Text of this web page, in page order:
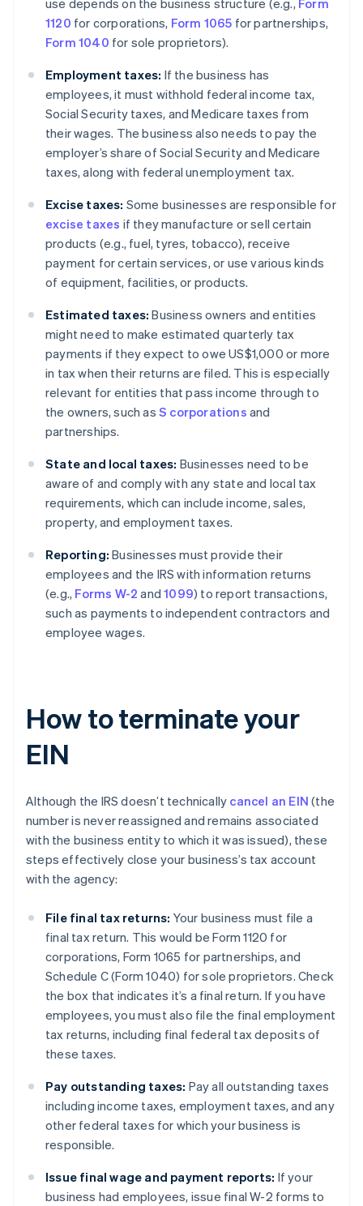
1120 for corporations, Form 1065 for partnerships,
Form 1040 for sole proprietors).
Employment taxes: If the business has
employees, it must withhold federal income tax,
Social Security taxes, and Medicare taxes from
their wages. The business also needs to pay the
employer’s share of Social Security and Medicare
taxes, along with federal unemployment tax.
Excise taxes: Some businesses are responsible for
excise taxes if they manufacture or sell certain
products (e.g., fuel, tyres, tobacco), receive
payment for certain services, or use various kinds
of equipment, facilities, or products.
Estimated taxes: Business owners and entities
might need to make estimated quarterly tax
payments if they expect to owe US$1,000 or more
in tax when their returns are filed. This is especially
relevant for entities that pass income through to
the owners, such as S corporations and
partnerships.
State and local taxes: Businesses need to be
aware of and comply with any state and local tax
requirements, which can include income, sales,
property, and employment taxes.
Reporting: Businesses must provide their
employees and the IRS with information returns
(e.g., Forms W-2 and1099) to report transactions,
such as payments to independent contractors and
employee wages.
How to terminate your
EIN
Although the IRS doesn’t technically cancel an EIN (the
number is never reassigned and remains associated
with the business entity to which it was issued), these
steps effectively close your business’s tax account
with the agency:
File final tax returns: Your business must file a
final tax return. This would be Form 1120 for
corporations, Form 1065 for partnerships, and
Schedule C (Form 1040) for sole proprietors. Check
the box that indicates it’s a final return. If you have
employees, you must also file the final employment
tax returns, including final federal tax deposits of
these taxes.
Pay outstanding taxes: Pay all outstanding taxes
including income taxes, employment taxes, and any
other federal taxes for which your business is
responsible.
Issue final wage and payment reports: If your
business had employees, issue final W-2 forms to